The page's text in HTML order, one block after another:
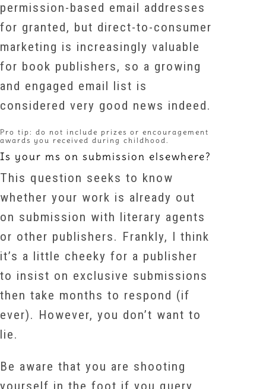
permission-based email addresses
for granted, but direct-to-consumer
marketing is increasingly valuable
for book publishers, so a growing
and engaged email list is
considered very good news indeed.
Pro tip: do not include prizes or encouragement
awards you received during childhood.
Is your ms on submission elsewhere?
This question seeks to know
whether your work is already out
on submission with literary agents
or other publishers. Frankly, I think
it’s a little cheeky for a publisher
to insist on exclusive submissions
then take months to respond (if
ever). However, you don’t want to
lie.
Be aware that you are shooting
yourself in the foot if you query